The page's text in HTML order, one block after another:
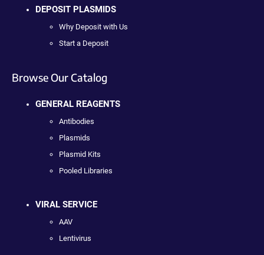
DEPOSIT PLASMIDS
Why Deposit with Us
Start a Deposit
Browse Our Catalog
GENERAL REAGENTS
Antibodies
Plasmids
Plasmid Kits
Pooled Libraries
VIRAL SERVICE
AAV
Lentivirus